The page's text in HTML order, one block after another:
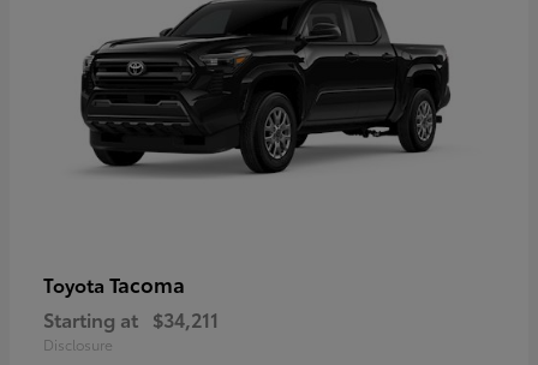
Toyota Tacoma
Starting at $34,211
Disclosure